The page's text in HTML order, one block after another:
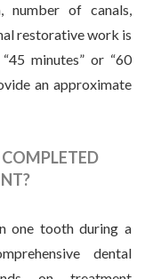
number of canals,
restorative work is
minutes” or “60
an approximate
COMPLETED
one tooth during a
dental